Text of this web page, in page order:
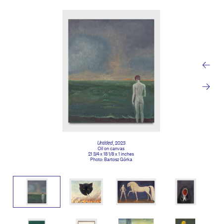
Untitled, 2023
Oil on canvas
21 3/4 x 18 1/8 x 1 inches
Photo: Bartosz Górka